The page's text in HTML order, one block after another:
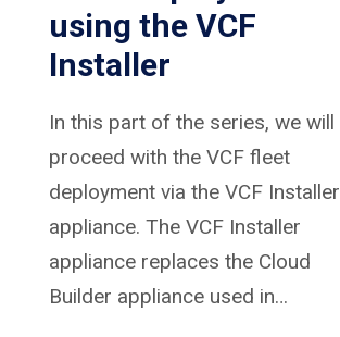
using the VCF
Installer
In this part of the series, we will
proceed with the VCF fleet
deployment via the VCF Installer
appliance. The VCF Installer
appliance replaces the Cloud
Builder appliance used in…